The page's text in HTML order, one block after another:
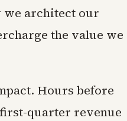
we architect our
the value we
Hours before
quarter revenue